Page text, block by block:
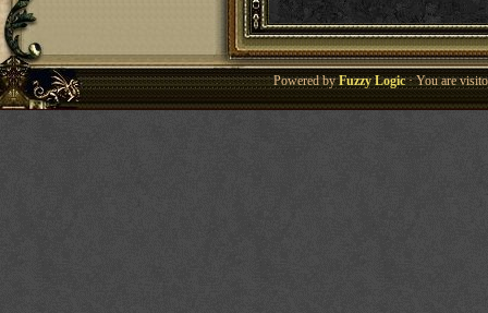
Powered byFuzzy Logic· You are